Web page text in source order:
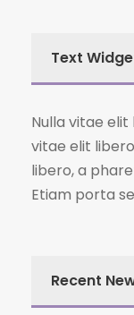
Text
Nulla vitae
vitae elit
libero, a
Etiam porta
Recent